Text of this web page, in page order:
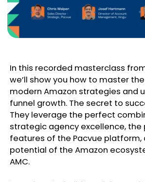
In this recorded masterclass
we’ll show you how to master
modern Amazon strategies and
funnel growth. The secret to
They leverage the perfect
strategic agency excellence, the
features of the Pacvue platform,
potential of the Amazon
AMC.